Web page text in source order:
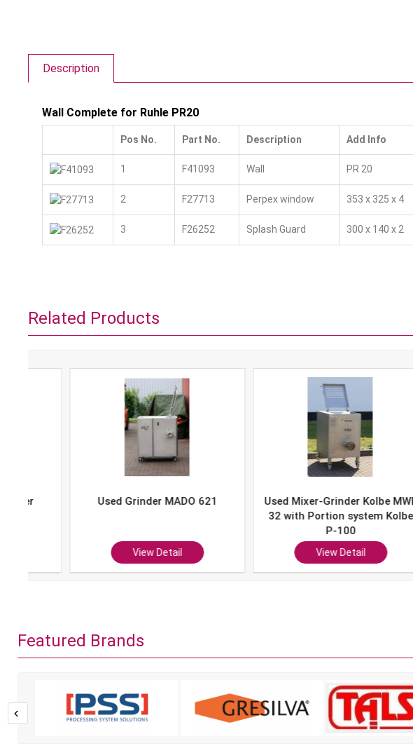
Description
Wall Complete for Ruhle PR20
Pos No. Part No. Description Add Info
1 F41093 Wall PR 20
2 F27713 Perpex window 353 x 325 x 4
3 F26252 Splash Guard 300 x 140 x 2
Related Products
Used Grinder MADO 621
View Detail
Used Mixer-Grinder Kolbe MWE
32 with Portion system Kolbe
View Detail
Featured Brands